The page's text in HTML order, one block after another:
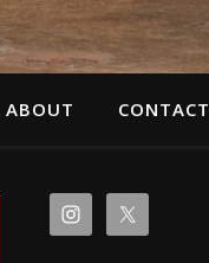
ABOUT CONTACT